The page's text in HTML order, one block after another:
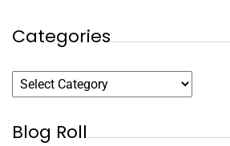
Categories
Blog Roll